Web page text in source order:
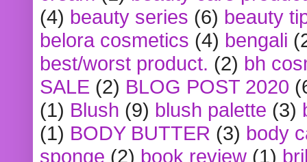
(4) beauty series (6) beauty
belora cosmetics (4) bengali
best/worst product. (2) bh
SALE (2) BLOG POST 2020
(1) Blush (9) blush palette (3)
(1) BODY BUTTER (3) body
sponge (2) book review (1)